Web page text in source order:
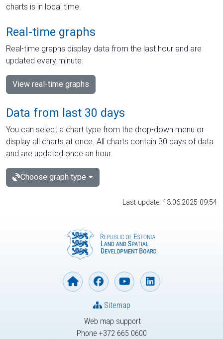
charts is in local time.
Real-time graphs
Real-time graphs display data from the last hour and are
updated every minute.
View real-time graphs
Data from last 30 days
You can select a chart type from the drop-down menu or
display all charts at once. All charts contain 30 days of data
and are updated once an hour.
Choose graph type
Last update: 13.06.2025 09:54
Web map support
Phone +372 665 0600
Sitemap